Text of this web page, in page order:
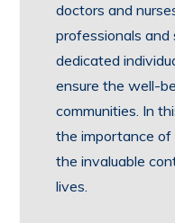
doctors and
professionals
dedicated
ensure the well-
communities. In
the importance of
the invaluable
lives.